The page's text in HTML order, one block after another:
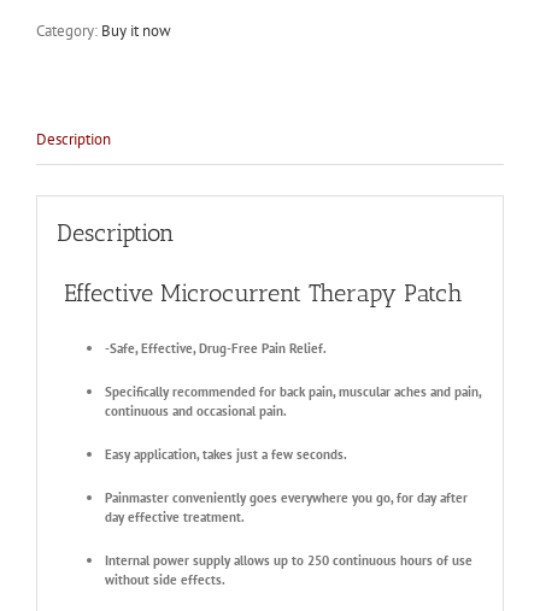
Category: Buy it now
Description
Description
Effective Microcurrent Therapy Patch
-Safe, Effective, Drug-Free Pain Relief.
Specifically recommended for back pain, muscular aches and pain,
continuous and occasional pain.
Easy application, takes just a few seconds.
Painmaster conveniently goes everywhere you go, for day after
day effective treatment.
Internal power supply allows up to 250 continuous hours of use
without side effects.